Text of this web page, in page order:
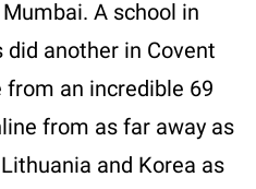
A school in
another in Covent
from an incredible 69
from as far away as
and Korea as